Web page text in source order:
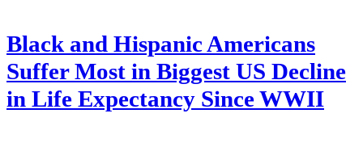
Black and Hispanic Americans
Suffer Most in Biggest US Decline
in Life Expectancy Since WWII